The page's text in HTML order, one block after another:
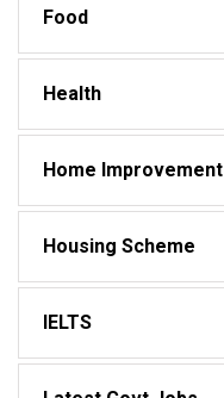
Food
Health
Home Improvement
Housing Scheme
IELTS